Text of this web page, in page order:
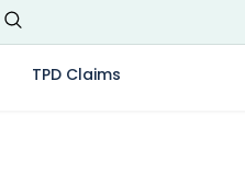
TPD Claims